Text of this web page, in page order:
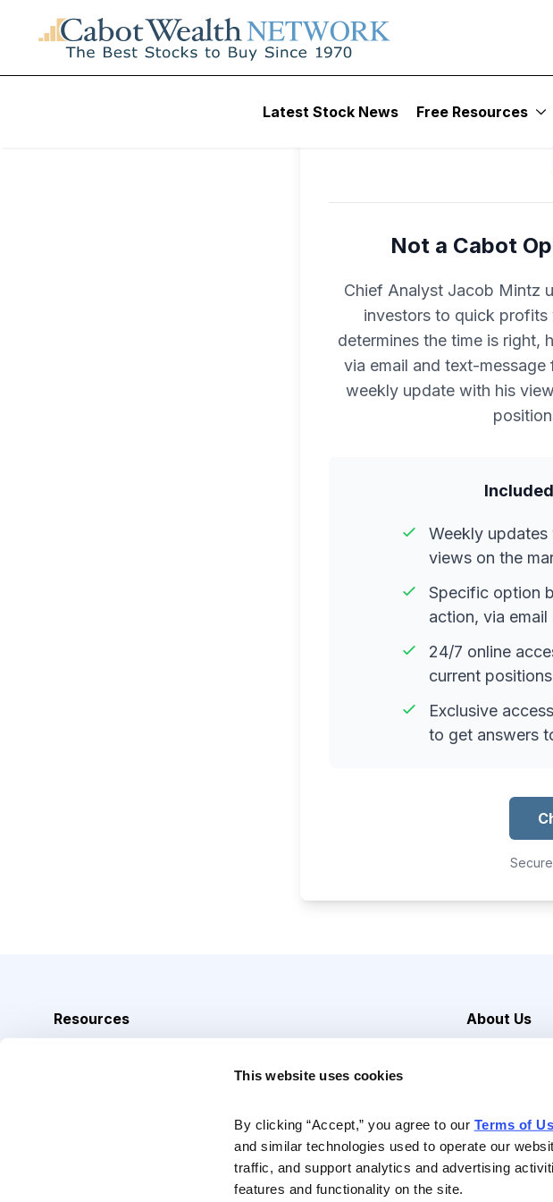
This website uses cookies
By clicking “Accept,” you agree to our Terms of
and similar technologies used to operate our
traffic, and support analytics and advertising
features and functionality on the site.
Latest Stock News Free Resources
Not a Cabot
Chief Analyst Jacob Mintz
investors to quick profits
determines the time is right,
via email and text-
weekly update with his
Weekly
views on the
Specific option
action, via
24/7 online
current
Exclusive
to get answers
Resources
About Us
Contact Us